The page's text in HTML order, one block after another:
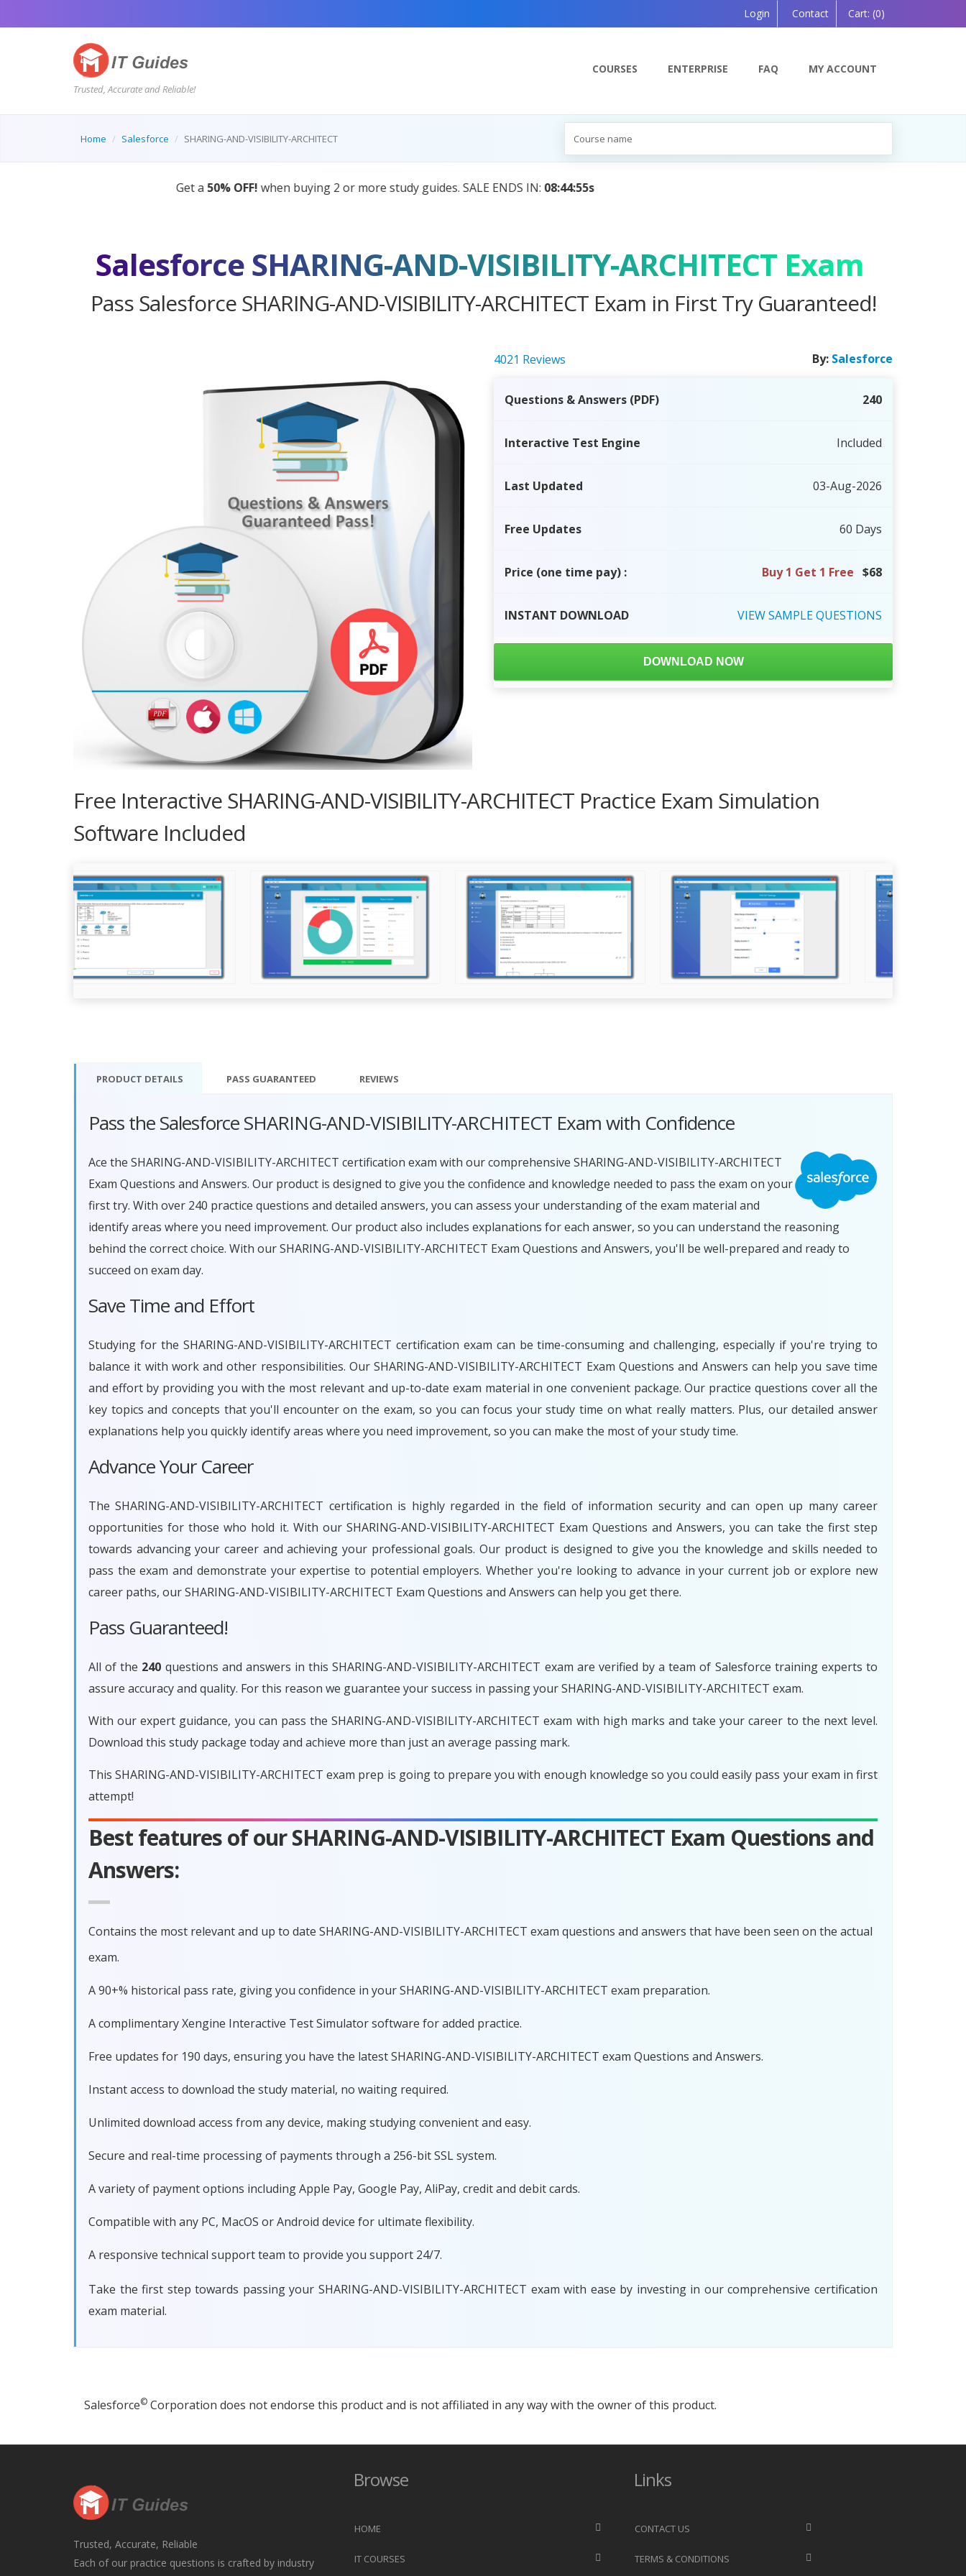
Login Contact Cart: (0)
Trusted, Accurate and Reliable!
COURSES ENTERPRISE FAQ MY ACCOUNT
Home Salesforce SHARING-AND-VISIBILITY-ARCHITECT
AI Tutor:Your Personal Learning Companion, Powered by AI — Coming Soon!
Salesforce SHARING-AND-VISIBILITY-ARCHITECT Exam
Pass Salesforce SHARING-AND-VISIBILITY-ARCHITECT Exam in First Try Guaranteed!
4021 Reviews By: Salesforce
Questions & Answers (PDF) 240
Interactive Test Engine Included
Last Updated 03-Aug-2026
Free Updates 60 Days
Price (one time pay) : Buy 1 Get 1 Free $68
INSTANT DOWNLOAD VIEWSAMPLEQUESTIONS
DOWNLOAD NOW
Free Interactive SHARING-AND-VISIBILITY-ARCHITECT Practice Exam Simulation
Software Included
PRODUCT DETAILS PASS GUARANTEED REVIEWS
Pass the Salesforce SHARING-AND-VISIBILITY-ARCHITECT Exam with Confidence
Ace the SHARING-AND-VISIBILITY-ARCHITECT certification exam with our comprehensive SHARING-AND-VISIBILITY-ARCHITECT
Exam Questions and Answers. Our product is designed to give you the confidence and knowledge needed to pass the exam on your
first try. With over 240 practice questions and detailed answers, you can assess your understanding of the exam material and
identify areas where you need improvement. Our product also includes explanations for each answer, so you can understand the reasoning
behind the correct choice. With our SHARING-AND-VISIBILITY-ARCHITECT Exam Questions and Answers, you'll be well-prepared and ready to
succeed on exam day.
Save Time and Effort
Studying for the SHARING-AND-VISIBILITY-ARCHITECT certification exam can be time-consuming and challenging, especially if you're trying to
balance it with work and other responsibilities. Our SHARING-AND-VISIBILITY-ARCHITECT Exam Questions and Answers can help you save time
and effort by providing you with the most relevant and up-to-date exam material in one convenient package. Our practice questions cover all the
key topics and concepts that you'll encounter on the exam, so you can focus your study time on what really matters. Plus, our detailed answer
explanations help you quickly identify areas where you need improvement, so you can make the most of your study time.
Advance Your Career
The SHARING-AND-VISIBILITY-ARCHITECT certification is highly regarded in the field of information security and can open up many career
opportunities for those who hold it. With our SHARING-AND-VISIBILITY-ARCHITECT Exam Questions and Answers, you can take the first step
towards advancing your career and achieving your professional goals. Our product is designed to give you the knowledge and skills needed to
pass the exam and demonstrate your expertise to potential employers. Whether you're looking to advance in your current job or explore new
career paths, our SHARING-AND-VISIBILITY-ARCHITECT Exam Questions and Answers can help you get there.
Pass Guaranteed!
All of the 240 questions and answers in this SHARING-AND-VISIBILITY-ARCHITECT exam are verified by a team of Salesforce training experts to
assure accuracy and quality. For this reason we guarantee your success in passing your SHARING-AND-VISIBILITY-ARCHITECT exam.
With our expert guidance, you can pass the SHARING-AND-VISIBILITY-ARCHITECT exam with high marks and take your career to the next level.
Download this study package today and achieve more than just an average passing mark.
This SHARING-AND-VISIBILITY-ARCHITECT exam prep is going to prepare you with enough knowledge so you could easily pass your exam in first
attempt!
Best features of our SHARING-AND-VISIBILITY-ARCHITECT Exam Questions and
Answers:
Contains the most relevant and up to date SHARING-AND-VISIBILITY-ARCHITECT exam questions and answers that have been seen on the actual
exam.
A 90+% historical pass rate, giving you confidence in your SHARING-AND-VISIBILITY-ARCHITECT exam preparation.
A complimentary Xengine Interactive Test Simulator software for added practice.
Free updates for 190 days, ensuring you have the latest SHARING-AND-VISIBILITY-ARCHITECT exam Questions and Answers.
Instant access to download the study material, no waiting required.
Unlimited download access from any device, making studying convenient and easy.
Secure and real-time processing of payments through a 256-bit SSL system.
A variety of payment options including Apple Pay, Google Pay, AliPay, credit and debit cards.
Compatible with any PC, MacOS or Android device for ultimate flexibility.
A responsive technical support team to provide you support 24/7.
Take the first step towards passing your SHARING-AND-VISIBILITY-ARCHITECT exam with ease by investing in our comprehensive certification
exam material.
Salesforce© Corporation does not endorse this product and is not affiliated in any way with the owner of this product.
Trusted, Accurate, Reliable
Each of our practice questions is crafted by industry
Browse
HOME
IT COURSES
Links
CONTACT US
TERMS & CONDITIONS